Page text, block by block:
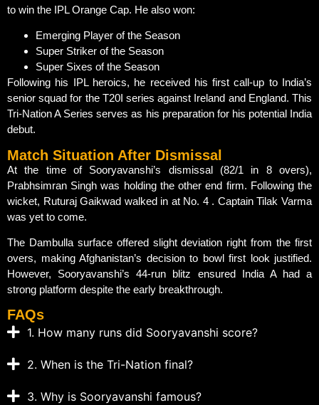
to win the IPL Orange Cap. He also won:
Emerging Player of the Season
Super Striker of the Season
Super Sixes of the Season
Following his IPL heroics, he received his first call-up to India’s
senior squad for the T20I series against Ireland and England. This
Tri-Nation A Series serves as his preparation for his potential India
debut.
Match Situation After Dismissal
At the time of Sooryavanshi’s dismissal (82/1 in 8 overs),
Prabhsimran Singh was holding the other end firm. Following the
wicket, Ruturaj Gaikwad walked in at No. 4 . Captain Tilak Varma
was yet to come.
The Dambulla surface offered slight deviation right from the first
overs, making Afghanistan’s decision to bowl first look justified.
However, Sooryavanshi’s 44-run blitz ensured India A had a
strong platform despite the early breakthrough.
FAQs
1. How many runs did Sooryavanshi score?
2. When is the Tri-Nation final?
3. Why is Sooryavanshi famous?